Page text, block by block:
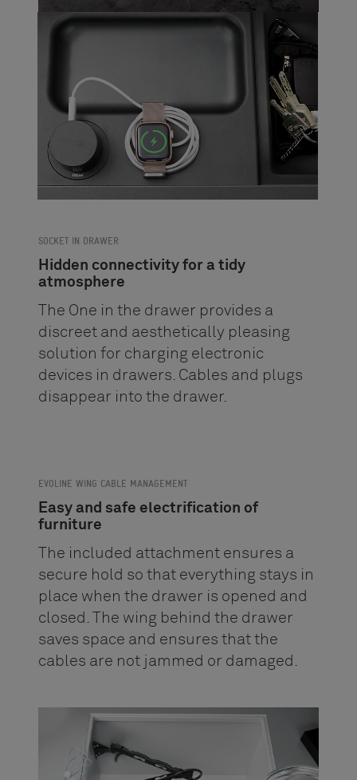
SOCKET IN DRAWER
Hidden connectivity for a tidy
atmosphere
The One in the drawer provides a
discreet and aesthetically pleasing
solution for charging electronic
devices in drawers. Cables and plugs
disappear into the drawer.
EVOLINE WING CABLE MANAGEMENT
Easy and safe electrification of
furniture
The included attachment ensures a
secure hold so that everything stays in
place when the drawer is opened and
closed. The wing behind the drawer
saves space and ensures that the
cables are not jammed or damaged.